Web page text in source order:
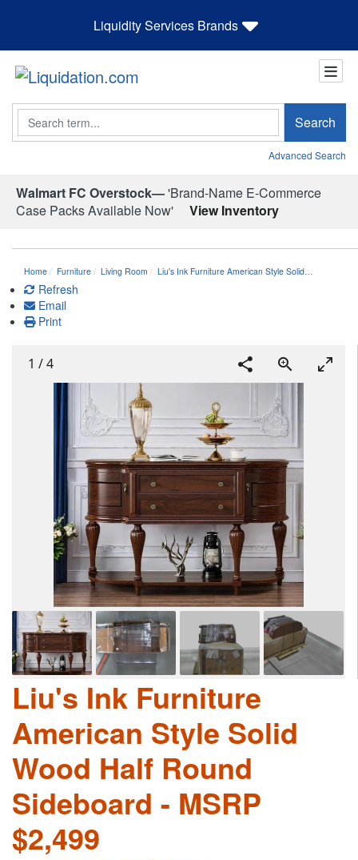
Liquidity Services Brands
Search Search
Advanced Search
Walmart FC Overstock—'Brand-Name E-Commerce
Case Packs Available Now'
View Inventory
Home Furniture Living Room Liu's Ink Furniture American Style Solid…
Refresh
Email
Print
1 /4
Liu's Ink Furniture
American Style Solid
Wood Half Round
Sideboard - MSRP
$2,499